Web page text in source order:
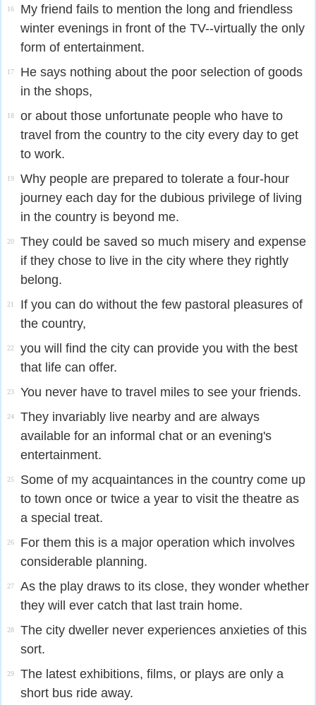
16
My friend fails to mention the long and friendless
winter evenings in front of the TV--virtually the only
form of entertainment.
17
He says nothing about the poor selection of goods
in the shops,
18
or about those unfortunate people who have to
travel from the country to the city every day to get
to work.
19
Why people are prepared to tolerate a four-hour
journey each day for the dubious privilege of living
in the country is beyond me.
20
They could be saved so much misery and expense
if they chose to live in the city where they rightly
belong.
21
If you can do without the few pastoral pleasures of
the country,
22
you will find the city can provide you with the best
that life can offer.
23 You never have to travel miles to see your friends.
24
They invariably live nearby and are always
available for an informal chat or an evening's
entertainment.
25
Some of my acquaintances in the country come up
to town once or twice a year to visit the theatre as
a special treat.
26
For them this is a major operation which involves
considerable planning.
27
As the play draws to its close, they wonder whether
they will ever catch that last train home.
28
The city dweller never experiences anxieties of this
sort.
29
The latest exhibitions, films, or plays are only a
short bus ride away.